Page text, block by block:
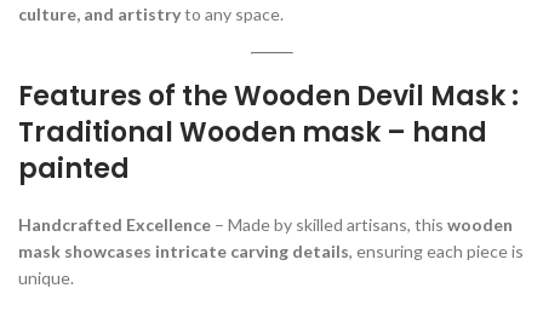
culture, and artistryto any space.
Features of the Wooden Devil Mask :
Traditional Wooden mask – hand
painted
Handcrafted Excellence – Made by skilled artisans, this wooden
mask showcases intricate carving details, ensuring each piece is
unique.